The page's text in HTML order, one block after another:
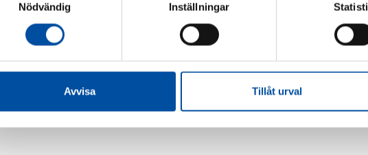
Nödvändig
Inställningar
Avvisa Tillåt urval